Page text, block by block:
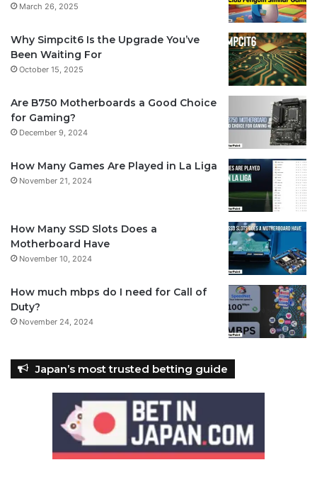
March 26, 2025
Why Simpcit6 Is the Upgrade You’ve
Been Waiting For
October 15, 2025
Are B750 Motherboards a Good Choice
for Gaming?
December 9, 2024
How Many Games Are Played in La Liga
November 21, 2024
How Many SSD Slots Does a
Motherboard Have
November 10, 2024
How much mbps do I need for Call of
Duty?
November 24, 2024
Japan’s most trusted betting guide